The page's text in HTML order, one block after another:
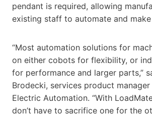
pendant is required, allowing
existing staff to automate and
“Most automation solutions for
on either cobots for flexibility, or
for performance and larger parts,”
Brodecki, services product
Electric Automation. “With
don’t have to sacrifice one for the